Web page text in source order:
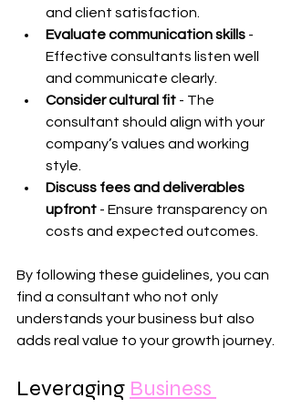
and client satisfaction.
Evaluate communication skills -
Effective consultants listen well
and communicate clearly.
Consider cultural fit - The
consultant should align with your
company’s values and working
style.
Discuss fees and deliverables
upfront - Ensure transparency on
costs and expected outcomes.
By following these guidelines, you can
find a consultant who not only
understands your business but also
adds real value to your growth journey.
Leveraging Business